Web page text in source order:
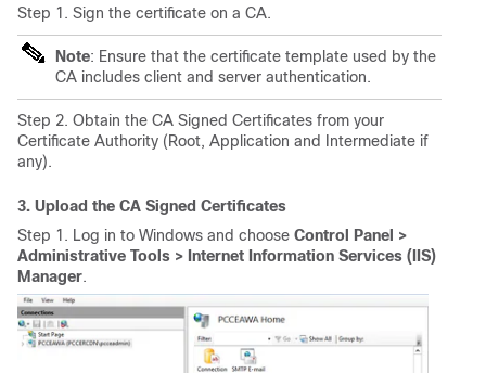
Step 1. Sign the certificate on a CA.
Note: Ensure that the certificate template used by the
CA includes client and server authentication.
Step 2. Obtain the CA Signed Certificates from your
Certificate Authority (Root, Application and Intermediate if
any).
3. Upload the CA Signed Certificates
Step 1. Log in to Windows and choose Control Panel >
Administrative Tools > Internet Information Services (IIS)
Manager.